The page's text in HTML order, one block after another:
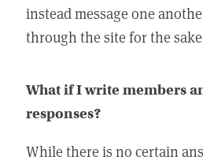
instead message one
through the site for the
What if I write members
responses?
While there is no certain